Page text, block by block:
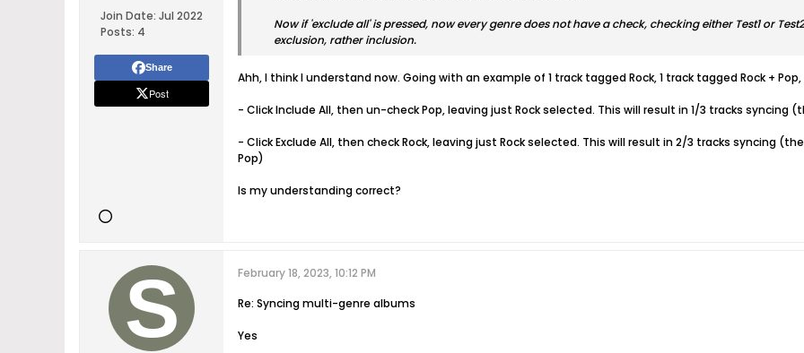
Join Date: Jul 2022
Posts: 4
Share
Post
Now if 'exclude all' is pressed, now every genre does not have a check, checking either Test1 or
exclusion, rather inclusion.
Ahh, I think I understand now. Going with an example of 1 track tagged Rock, 1 track tagged Rock +
- Click Include All, then un-check Pop, leaving just Rock selected. This will result in 1/3 tracks syncing
- Click Exclude All, then check Rock, leaving just Rock selected. This will result in 2/3 tracks syncing
Pop)
Is my understanding correct?
February 18, 2023, 10:12 PM
Re: Syncing multi-genre albums
Yes